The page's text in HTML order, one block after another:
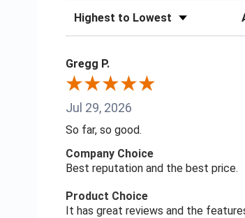
Sort Reviews
Gregg P.
Jul 29, 2026
So far, so good.
Company Choice
Best reputation and the best price.
Product Choice
It has great reviews and the